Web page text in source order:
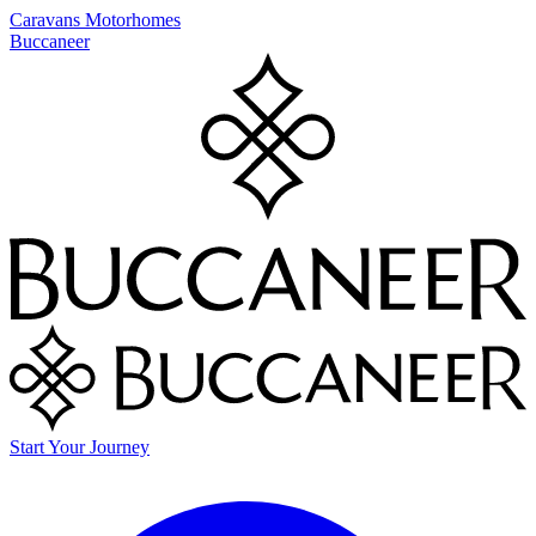
Caravans Motorhomes
Buccaneer
Start Your Journey